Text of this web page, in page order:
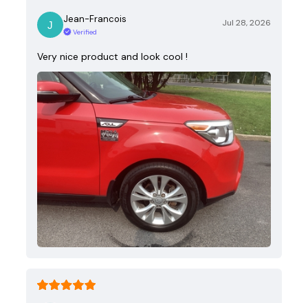
Jean-Francois
Verified
Jul 28, 2026
Very nice product and look cool !